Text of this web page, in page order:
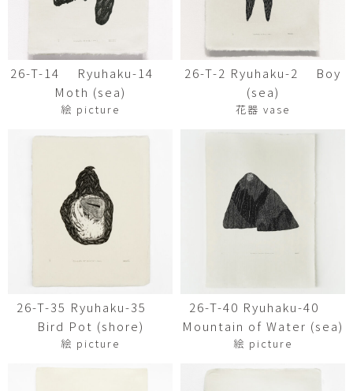
26-T-14 Ryuhaku-14
Moth (sea)
絵 picture
26-T-2 Ryuhaku-2 Boy
(sea)
花器 vase
26-T-35 Ryuhaku-35
Bird Pot (shore)
絵 picture
26-T-40 Ryuhaku-40
Mountain of Water (sea)
絵 picture